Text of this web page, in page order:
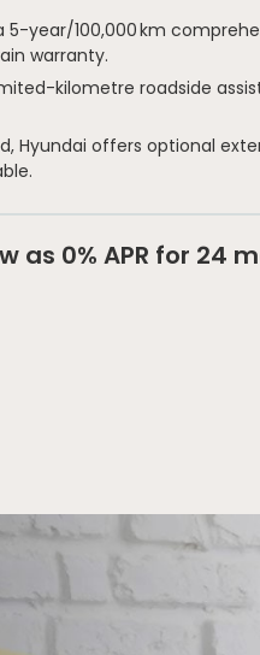
5-year/100,000 km
warranty.
kilometre roadside
Hyundai offers optional
as 0% APR for 24